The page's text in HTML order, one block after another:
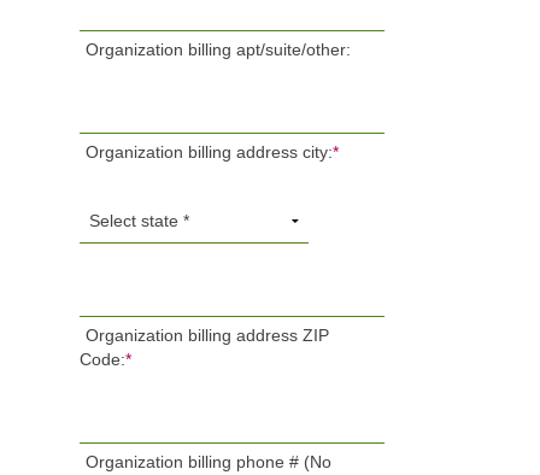
Organization billing apt/suite/other:
Organization billing address city:*
Organization billing address ZIP
Code:*
Organization billing phone # (No